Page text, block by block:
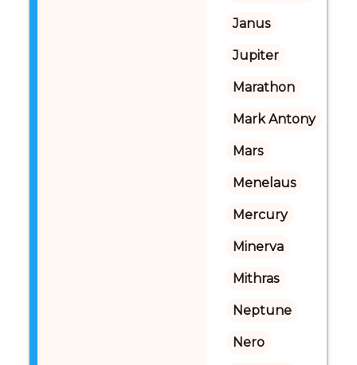
Janus
Jupiter
Marathon
Mark Antony
Mars
Menelaus
Mercury
Minerva
Mithras
Neptune
Nero